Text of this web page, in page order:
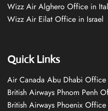
Wizz Air Alghero Office in
Wizz Air Eilat Office in Israel
Quick Links
Air Canada Abu Dhabi Office
British Airways Phnom Penh
British Airways Phoenix